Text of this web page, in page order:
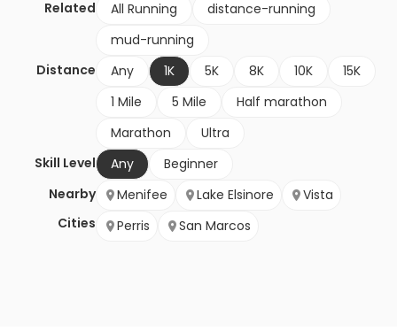
Related All Running
distance-running
mud-running
Distance
Any 1K 5K 8K 10K
15K
1 Mile
5 Mile
Half marathon
Marathon
Ultra
Skill Level
Any
Beginner
Nearby
Cities
Menifee Lake Elsinore
Vista
Perris
San Marcos